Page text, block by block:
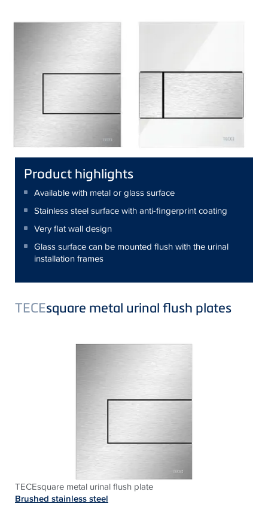
Product highlights
Available with metal or glass surface
Stainless steel surface with anti-fingerprint coating
Very flat wall design
Glass surface can be mounted flush with the urinal
installation frames
TECEsquare metal urinal flush plates
TECEsquare metal urinal flush plate
Brushed stainless steel